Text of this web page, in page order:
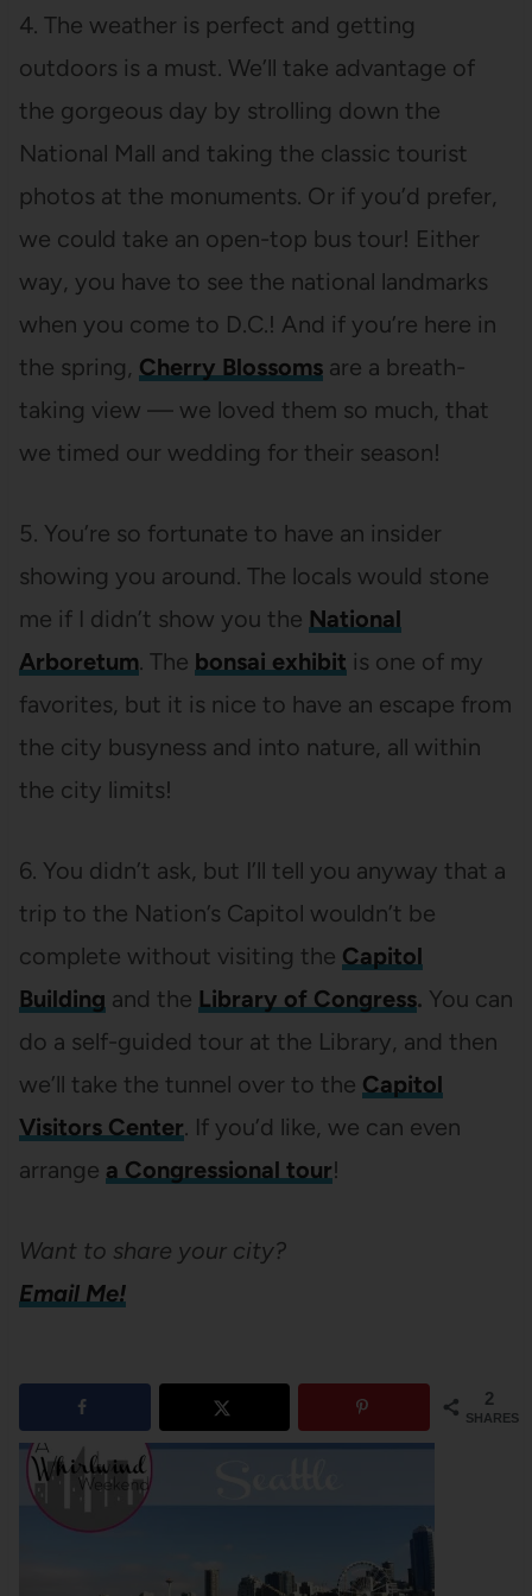
4. The weather is perfect and getting
outdoors is a must. We’ll take advantage of
the gorgeous day by strolling down the
National Mall and taking the classic tourist
photos at the monuments. Or if you’d prefer,
we could take an open-top bus tour! Either
way, you have to see the national landmarks
when you come to D.C.! And if you’re here in
the spring, Cherry Blossomsare a breath-
taking view — we loved them so much, that
we timed our wedding for their season!
5. You’re so fortunate to have an insider
showing you around. The locals would stone
me if I didn’t show you the National
Arboretum. The bonsai exhibit is one of my
favorites, but it is nice to have an escape from
the city busyness and into nature, all within
the city limits!
6. You didn’t ask, but I’ll tell you anyway that a
trip to the Nation’s Capitol wouldn’t be
complete without visiting the Capitol
Building and the Library of Congress. You can
do a self-guided tour at the Library, and then
we’ll take the tunnel over to the Capitol
Visitors Center. If you’d like, we can even
arrange a Congressional tour!
Want to share your city?
Email Me!
2
SHARES